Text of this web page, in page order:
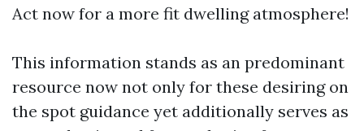
Act now for a more fit dwelling atmosphere!
This information stands as an predominant
resource now not only for these desiring on
the spot guidance yet additionally serves as